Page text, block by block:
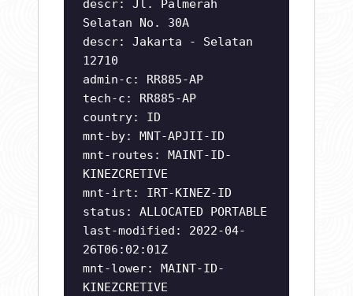
descr: Jl. Palmerah
Selatan No. 30A
descr: Jakarta - Selatan
12710
admin-c: RR885-AP
tech-c: RR885-AP
country: ID
mnt-by: MNT-APJII-ID
mnt-routes: MAINT-ID-
KINEZCRETIVE
mnt-irt: IRT-KINEZ-ID
status: ALLOCATED PORTABLE
last-modified: 2022-04-
26T06:02:01Z
mnt-lower: MAINT-ID-
KINEZCRETIVE